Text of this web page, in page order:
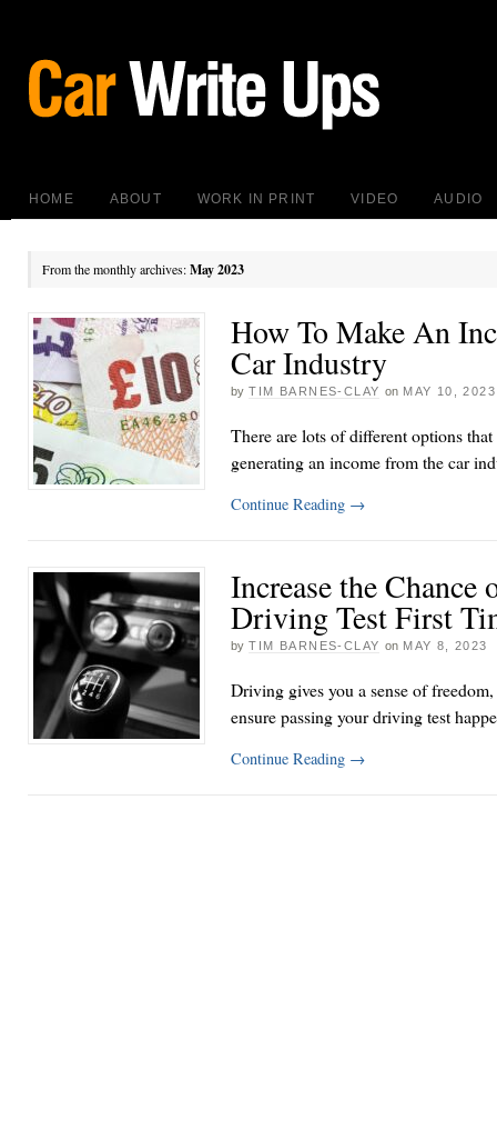
HOME ABOUT WORK IN PRINT VIDEO AUDIO
From the monthly archives:May 2023
How To Make An
Car Industry
by TIM BARNES-CLAY on MAY 10, 2023
There are lots of different options
generating an income from the car
Continue Reading →
Increase the Chance
Driving Test First
by TIM BARNES-CLAY on MAY 8, 2023
Driving gives you a sense of
ensure passing your driving test
Continue Reading →